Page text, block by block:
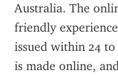
Australia. The
friendly
issued within 24
is made online,